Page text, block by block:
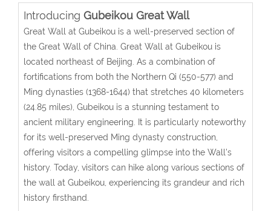
Introducing Gubeikou Great Wall
Great Wall at Gubeikou is a well-preserved section of
the Great Wall of China. Great Wall at Gubeikou is
located northeast of Beijing. As a combination of
fortifications from both the Northern Qi (550-577) and
Ming dynasties (1368-1644) that stretches 40 kilometers
(24.85 miles), Gubeikou is a stunning testament to
ancient military engineering. It is particularly noteworthy
for its well-preserved Ming dynasty construction,
offering visitors a compelling glimpse into the Wall’s
history. Today, visitors can hike along various sections of
the wall at Gubeikou, experiencing its grandeur and rich
history firsthand.